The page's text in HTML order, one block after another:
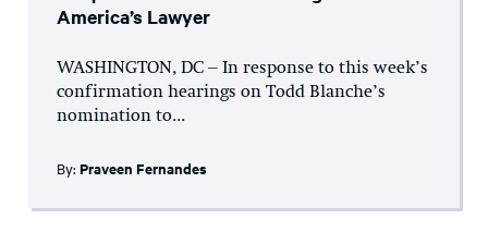
America’s Lawyer
WASHINGTON, DC – In response to this week’s
confirmation hearings on Todd Blanche’s
nomination to...
By: Praveen Fernandes